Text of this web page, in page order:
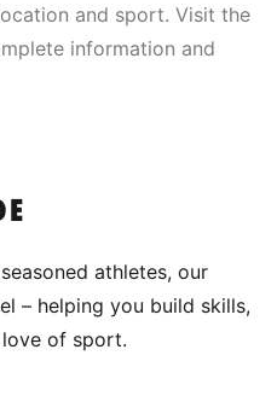
and sport. Visit the
information and
athletes, our
– helping you build skills,
of sport.